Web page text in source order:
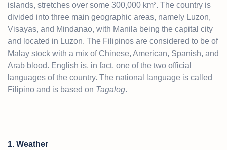
islands, stretches over some 300,000 km². The country is
divided into three main geographic areas, namely Luzon,
Visayas, and Mindanao, with Manila being the capital city
and located in Luzon. The Filipinos are considered to be of
Malay stock with a mix of Chinese, American, Spanish, and
Arab blood. English is, in fact, one of the two official
languages of the country. The national language is called
Filipino and is based on Tagalog.
1. Weather